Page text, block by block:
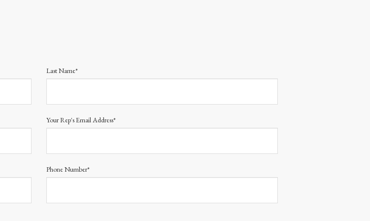
Last Name*
Your Rep's Email Address*
Phone Number*